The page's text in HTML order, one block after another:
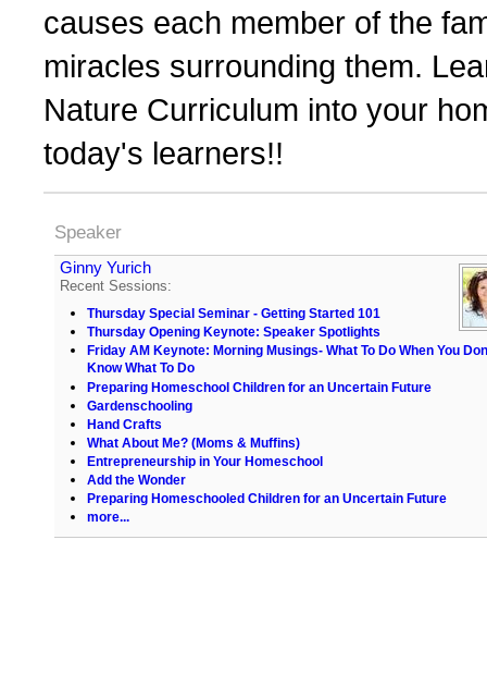
causes each member of the
miracles surrounding them.
Nature Curriculum into your
today's learners!!
Speaker
Ginny Yurich
Recent Sessions:
Thursday Special Seminar - Getting Started 101
Thursday Opening Keynote: Speaker Spotlights
Friday AM Keynote: Morning Musings- What To Do When You
Know What To Do
Preparing Homeschool Children for an Uncertain Future
Gardenschooling
Hand Crafts
What About Me? (Moms & Muffins)
Entrepreneurship in Your Homeschool
Add the Wonder
Preparing Homeschooled Children for an Uncertain Future
more...